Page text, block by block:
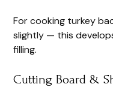
For cooking turkey
slightly — this
filling.
Cutting Board &